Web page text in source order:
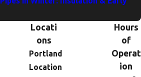
Locati
ons
Portland
Location
Hours
of
Operat
ion